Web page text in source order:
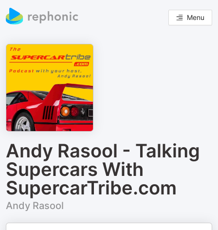
Menu
Andy Rasool - Talking
Supercars With
SupercarTribe.com
Andy Rasool